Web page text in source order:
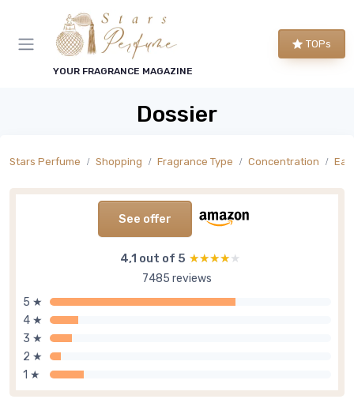
YOUR FRAGRANCE MAGAZINE
TOPs
Dossier
Stars Perfume Shopping Fragrance Type Concentration
See offer
4,1 out of 5 ★★★★★
★★★★★
7485 reviews
5 ★
4 ★
3 ★
2 ★
1 ★